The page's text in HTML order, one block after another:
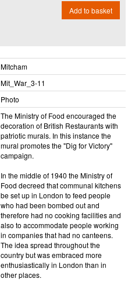
Add to basket
Mitcham
Mit_​War_​3-11
Photo
The Ministry of Food encouraged the
decoration of British Restaurants with
patriotic murals. In this instance the
mural promotes the "Dig for Victory"
campaign.
In the middle of 1940 the Ministry of
Food decreed that communal kitchens
be set up in London to feed people
who had been bombed out and
therefore had no cooking facilities and
also to accommodate people working
in companies that had no canteens.
The idea spread throughout the
country but was embraced more
enthusiastically in London than in
other places.